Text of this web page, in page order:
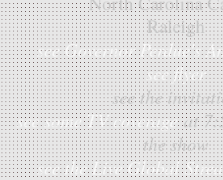
Raleigh
see Governor Perdue's
see flyer
see the
see some TV coverageat
the show
see the Live Global